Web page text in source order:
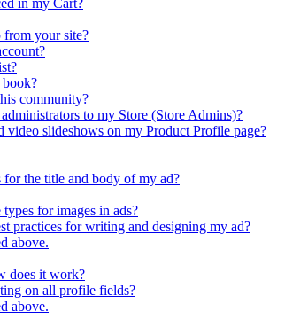
in my Cart?
from your site?
community?
to my Store (Store Admins)?
slideshows on my Product Profile page?
for the title and body of my ad?
for images in ads?
practices for writing and designing my ad?
above.
does it work?
on all profile fields?
above.